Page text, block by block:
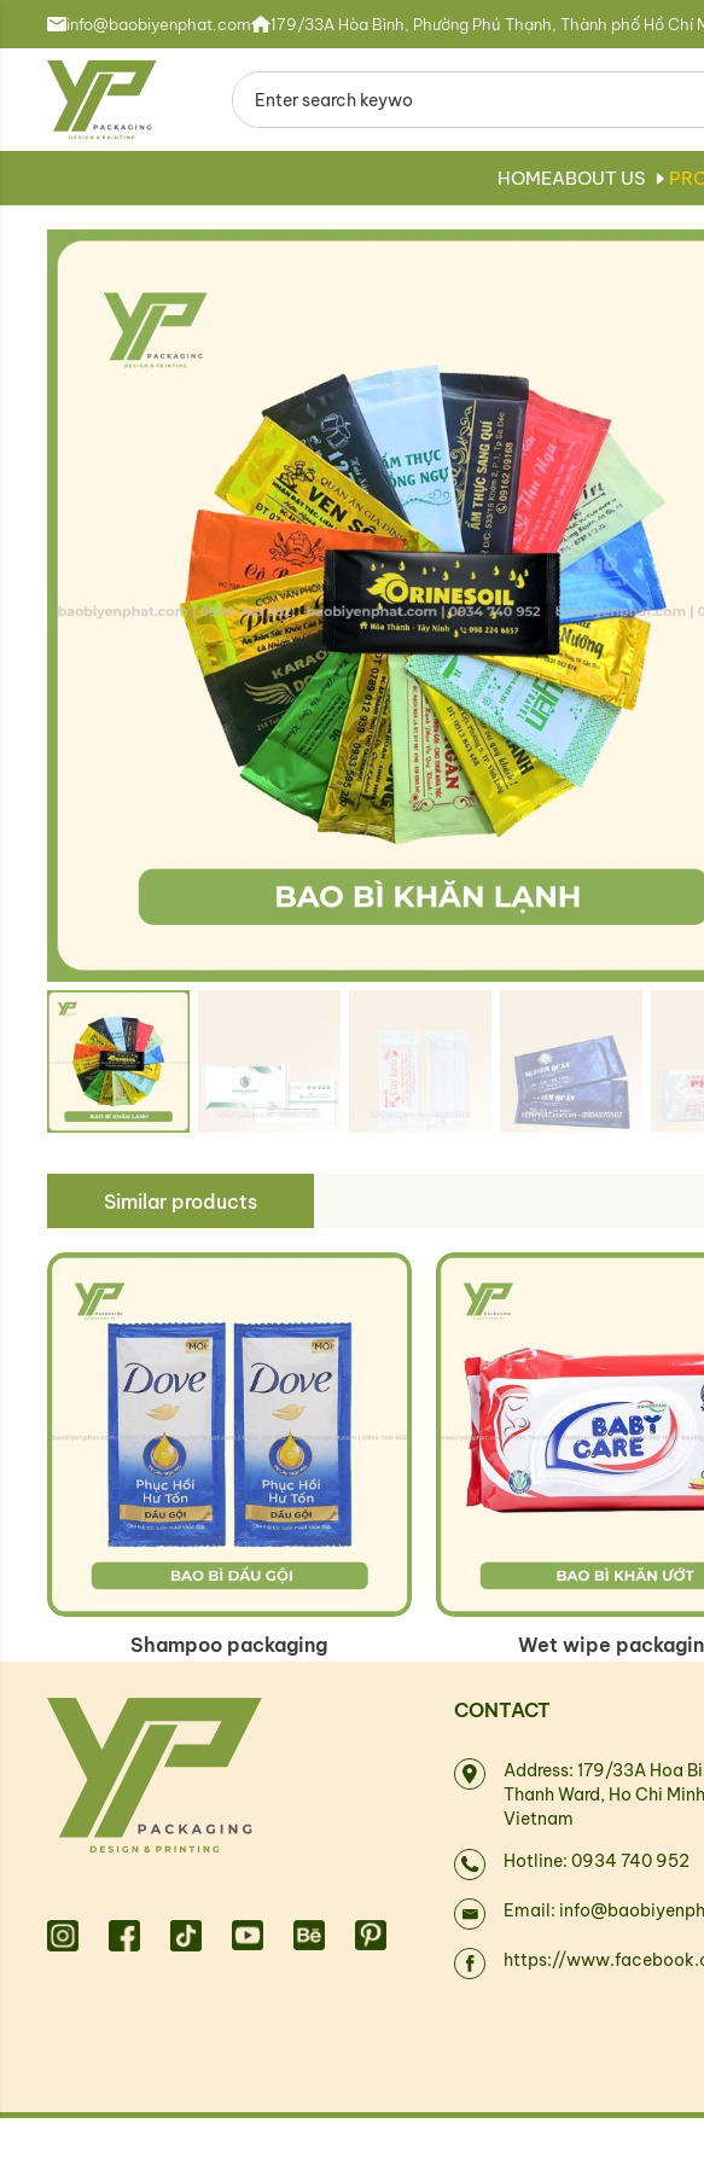
info@baobiyenphat.com 179/33A Hòa Bình, Phường Phú Thạnh, Thành phố Hồ Chí
HOMEABOUT US
Similar products
Shampoo packaging Wet wipe
CONTACT
Address: 179/33A Hoa
Thanh Ward, Ho Chi
Vietnam
Hotline: 0934 740 952
Email:
https://